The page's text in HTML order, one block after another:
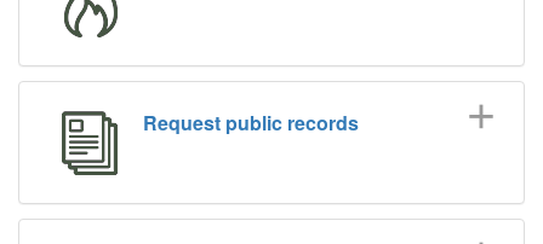
Request public records